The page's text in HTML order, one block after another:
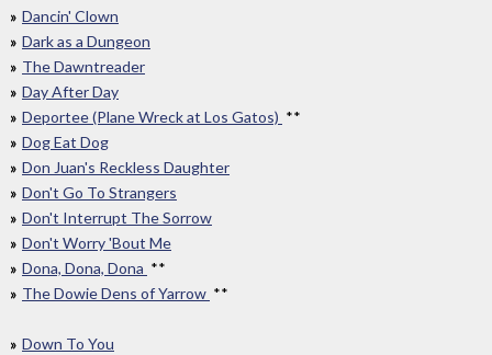
Dancin' Clown
Dark as a Dungeon
The Dawntreader
Day After Day
Deportee (Plane Wreck at Los Gatos) **
Dog Eat Dog
Don Juan's Reckless Daughter
Don't Go To Strangers
Don't Interrupt The Sorrow
Don't Worry 'Bout Me
Dona, Dona, Dona **
The Dowie Dens of Yarrow **
Down To You